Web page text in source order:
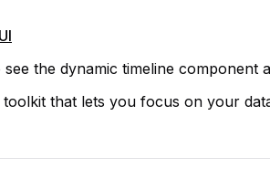
the dynamic timeline component
that lets you focus on your